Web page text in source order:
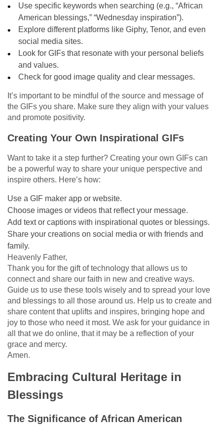
Use specific keywords when searching (e.g., “African
American blessings,” “Wednesday inspiration”).
Explore different platforms like Giphy, Tenor, and even
social media sites.
Look for GIFs that resonate with your personal beliefs
and values.
Check for good image quality and clear messages.
It’s important to be mindful of the source and message of
the GIFs you share. Make sure they align with your values
and promote positivity.
Creating Your Own Inspirational GIFs
Want to take it a step further? Creating your own GIFs can
be a powerful way to share your unique perspective and
inspire others. Here’s how:
Use a GIF maker app or website.
Choose images or videos that reflect your message.
Add text or captions with inspirational quotes or blessings.
Share your creations on social media or with friends and
family.
Heavenly Father,
Thank you for the gift of technology that allows us to
connect and share our faith in new and creative ways.
Guide us to use these tools wisely and to spread your love
and blessings to all those around us. Help us to create and
share content that uplifts and inspires, bringing hope and
joy to those who need it most. We ask for your guidance in
all that we do online, that it may be a reflection of your
grace and mercy.
Amen.
Embracing Cultural Heritage in
Blessings
The Significance of African American